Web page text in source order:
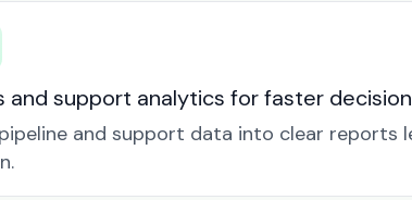
and support analytics for faster
and support data into clear reports